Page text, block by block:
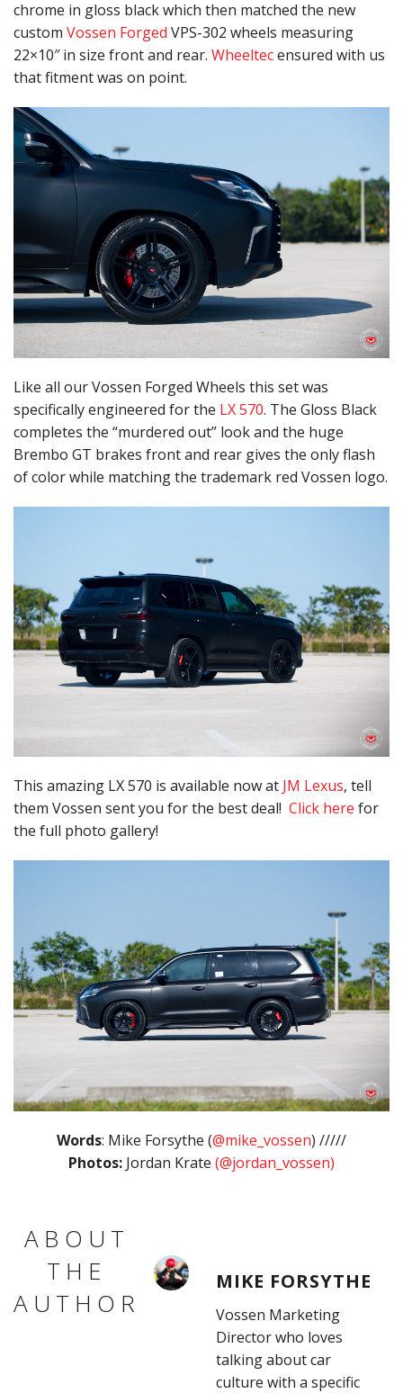
chrome in gloss black which then matched the new
custom Vossen Forged VPS-302 wheels measuring
22×10″ in size front and rear. Wheeltecensured with us
that fitment was on point.
Like all our Vossen Forged Wheels this set was
specifically engineered for the LX 570. The Gloss Black
completes the “murdered out” look and the huge
Brembo GT brakes front and rear gives the only flash
of color while matching the trademark red Vossen logo.
This amazing LX 570 is available now at JM Lexus, tell
them Vossen sent you for the best deal! Click here for
the full photo gallery!
Words: Mike Forsythe (@mike_vossen) /////
Photos: Jordan Krate (@jordan_vossen)
ABOUT
THE
AUTHOR
MIKE FORSYTHE
Vossen Marketing
Director who loves
talking about car
culture with a specific